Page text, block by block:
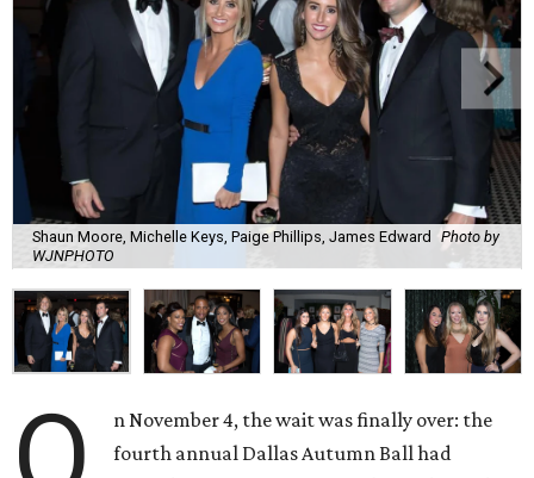
Shaun Moore, Michelle Keys, Paige Phillips, James Edward
Photo by
WJNPHOTO
n November 4, the wait was finally over: the
fourth annual Dallas Autumn Ball had